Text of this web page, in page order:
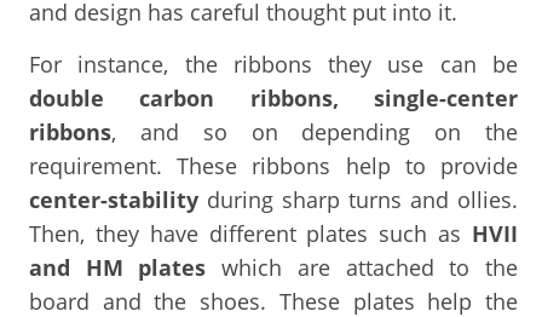
and design has careful thought put into it.
For instance, the ribbons they use can be
double carbon ribbons, single-center
ribbons, and so on depending on the
requirement. These ribbons help to provide
center-stability during sharp turns and ollies.
Then, they have different plates such as HVII
and HM plates which are attached to the
board and the shoes. These plates help the